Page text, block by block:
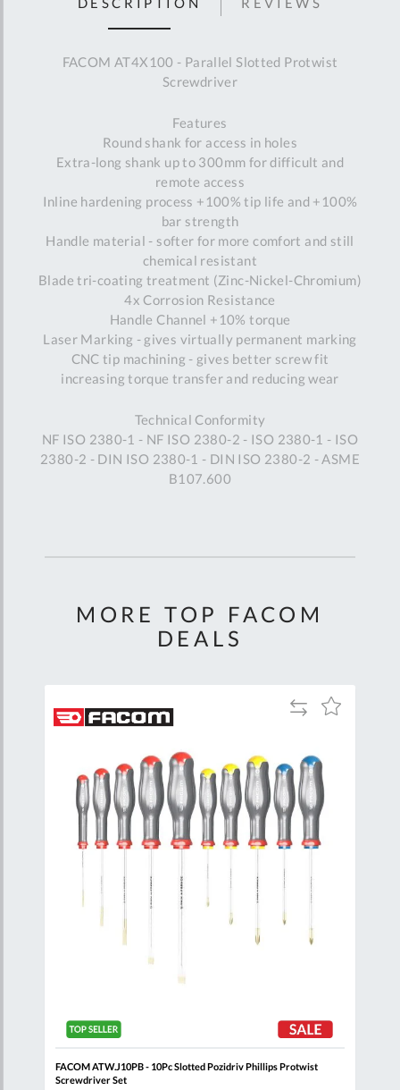
FACOM AT4X100 - Parallel Slotted Protwist
Screwdriver
Features
Round shank for access in holes
Extra-long shank up to 300mm for difficult and
remote access
Inline hardening process +100% tip life and +100%
bar strength
Handle material - softer for more comfort and still
chemical resistant
Blade tri-coating treatment (Zinc-Nickel-Chromium)
4x Corrosion Resistance
Handle Channel +10% torque
Laser Marking - gives virtually permanent marking
CNC tip machining - gives better screw fit
increasing torque transfer and reducing wear
Technical Conformity
NF ISO 2380-1 - NF ISO 2380-2 - ISO 2380-1 - ISO
2380-2 - DIN ISO 2380-1 - DIN ISO 2380-2 - ASME
B107.600
MORE TOP FACOM
DEALS
FACOM ATW.J10PB - 10Pc Slotted Pozidriv Phillips Protwist
Screwdriver Set
Add
List
Add